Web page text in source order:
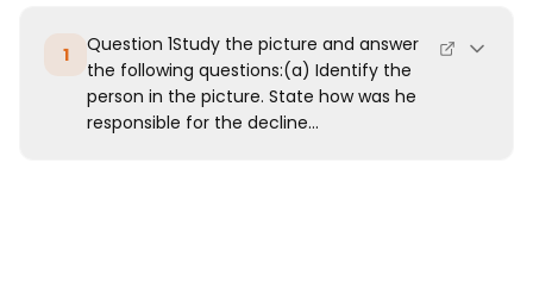
1
Question 1Study the picture and answer
the following questions:(a) Identify the
person in the picture. State how was he
responsible for the decline...